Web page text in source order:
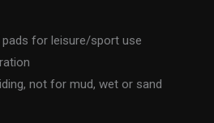
pads for leisure/sport use
not for mud, wet or sand